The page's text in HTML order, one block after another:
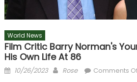
World News
Film Critic Barry Norman's
His Own Life At 86
Posted
10/26/2023 Author
Rose Comments